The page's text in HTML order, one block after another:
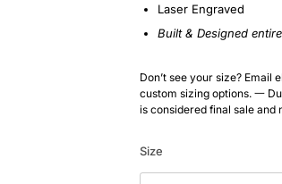
Laser Engraved
Built & Designed
Don’t see your size? Email
custom sizing options. 一
is considered final sale
Size